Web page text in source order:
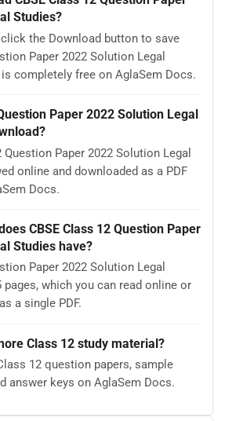
Studies?
the Download button to save
Paper 2022 Solution Legal
is completely free on AglaSem Docs.
Paper 2022 Solution Legal
Question Paper 2022 Solution Legal
online and downloaded as a PDF
Docs.
CBSE Class 12 Question Paper
Studies have?
Paper 2022 Solution Legal
which you can read online or
a single PDF.
Class 12 study material?
12 question papers, sample
answer keys on AglaSem Docs.